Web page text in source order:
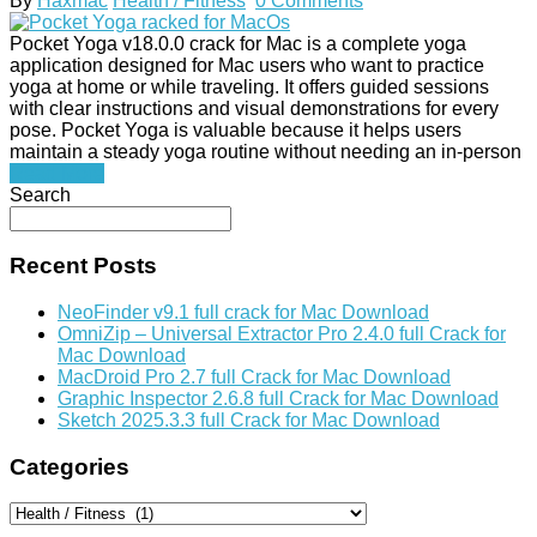
Pocket Yoga v18.0.0 crack for Mac is a complete yoga
application designed for Mac users who want to practice
yoga at home or while traveling. It offers guided sessions
with clear instructions and visual demonstrations for every
pose. Pocket Yoga is valuable because it helps users
maintain a steady yoga routine without needing an in-person
Search
Recent Posts
NeoFinder v9.1 full crack for Mac Download
OmniZip – Universal Extractor Pro 2.4.0 full Crack for
Mac Download
MacDroid Pro 2.7 full Crack for Mac Download
Graphic Inspector 2.6.8 full Crack for Mac Download
Sketch 2025.3.3 full Crack for Mac Download
Categories
Categories